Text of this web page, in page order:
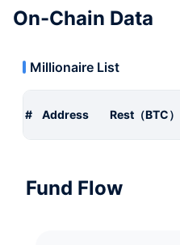
On-Chain Data
Millionaire List
# Address Rest（BTC）
Fund Flow